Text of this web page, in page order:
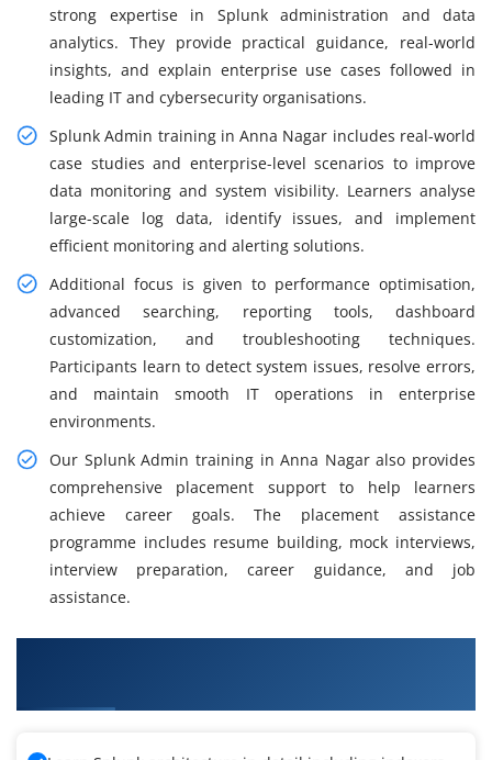
strong expertise in Splunk administration and data
analytics. They provide practical guidance, real-world
insights, and explain enterprise use cases followed in
leading IT and cybersecurity organisations.
Splunk Admin training in Anna Nagar includes real-world
case studies and enterprise-level scenarios to improve
data monitoring and system visibility. Learners analyse
large-scale log data, identify issues, and implement
efficient monitoring and alerting solutions.
Additional focus is given to performance optimisation,
advanced searching, reporting tools, dashboard
customization, and troubleshooting techniques.
Participants learn to detect system issues, resolve errors,
and maintain smooth IT operations in enterprise
environments.
Our Splunk Admin training in Anna Nagar also provides
comprehensive placement support to help learners
achieve career goals. The placement assistance
programme includes resume building, mock interviews,
interview preparation, career guidance, and job
assistance.